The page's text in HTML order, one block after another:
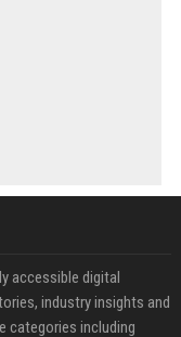
accessible digital
industry insights and
categories including